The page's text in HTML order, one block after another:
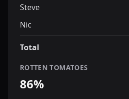
Steve
Nic
Total
ROTTEN TOMATOES
86%